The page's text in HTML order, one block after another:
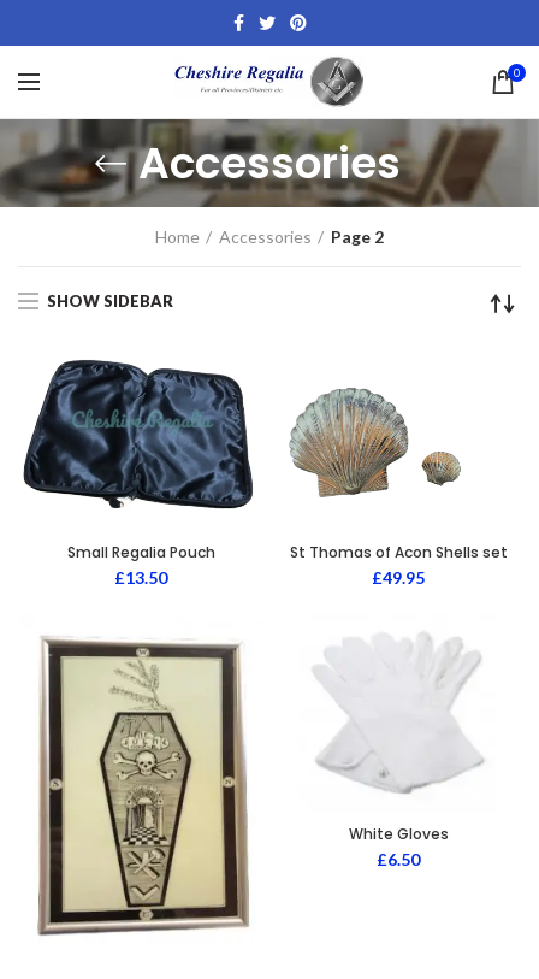
0
Accessories
Home Accessories Page 2
SHOW SIDEBAR
Small Regalia Pouch
£13.50
St Thomas of Acon Shells set
£49.95
White Gloves
£6.50